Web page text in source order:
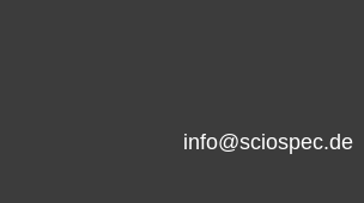
info@sciospec.de